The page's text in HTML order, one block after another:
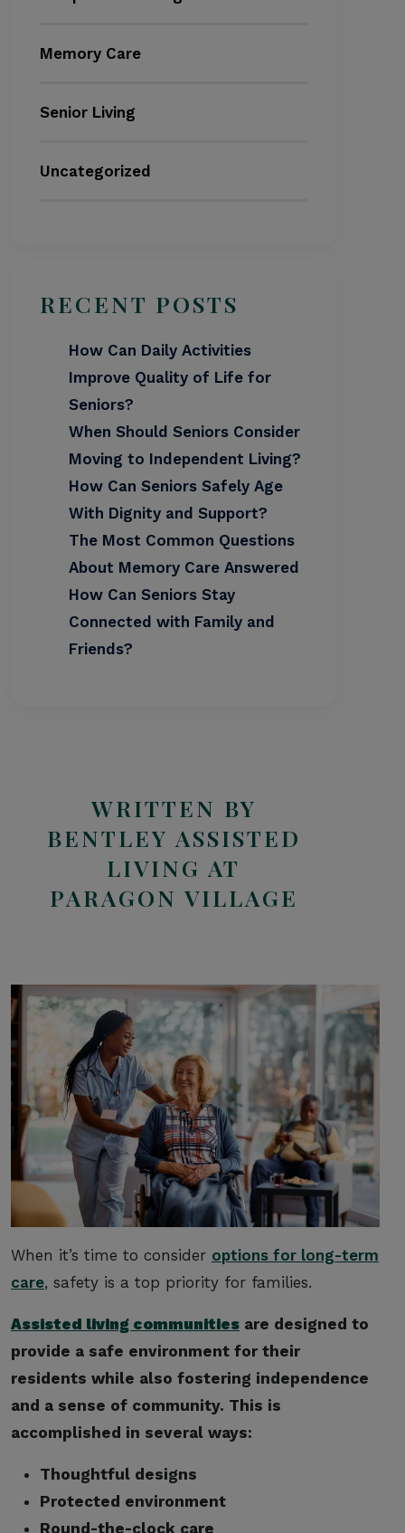
Memory Care
Senior Living
Uncategorized
RECENT POSTS
How Can Daily Activities
Improve Quality of Life for
Seniors?
When Should Seniors Consider
Moving to Independent Living?
How Can Seniors Safely Age
With Dignity and Support?
The Most Common Questions
About Memory Care Answered
How Can Seniors Stay
Connected with Family and
Friends?
WRITTEN BY
BENTLEY ASSISTED
LIVING AT
PARAGON VILLAGE
When it’s time to consider options for long-term
care, safety is a top priority for families.
Assisted living communities are designed to
provide a safe environment for their
residents while also fostering independence
and a sense of community. This is
accomplished in several ways:
Thoughtful designs
Protected environment
Round-the-clock care